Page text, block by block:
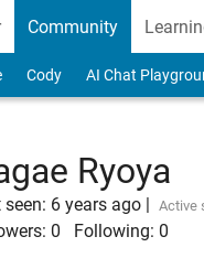
Community
Cody AI Chat
Ryoya
seen: 6 years ago | Active
0 Following: 0